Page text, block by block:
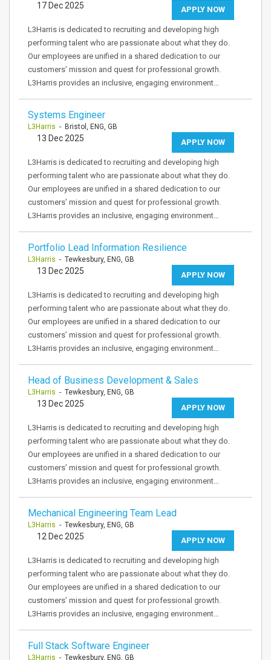
APPLY NOW
17 Dec 2025
L3Harris is dedicated to recruiting and developing high
performing talent who are passionate about what they do.
Our employees are unified in a shared dedication to our
customers’ mission and quest for professional growth.
L3Harris provides an inclusive, engaging environment…
Systems Engineer
L3Harris - Bristol, ENG, GB
APPLY NOW
13 Dec 2025
L3Harris is dedicated to recruiting and developing high
performing talent who are passionate about what they do.
Our employees are unified in a shared dedication to our
customers’ mission and quest for professional growth.
L3Harris provides an inclusive, engaging environment…
Portfolio Lead Information Resilience
L3Harris - Tewkesbury, ENG, GB
APPLY NOW
13 Dec 2025
L3Harris is dedicated to recruiting and developing high
performing talent who are passionate about what they do.
Our employees are unified in a shared dedication to our
customers’ mission and quest for professional growth.
L3Harris provides an inclusive, engaging environment…
Head of Business Development & Sales
L3Harris - Tewkesbury, ENG, GB
APPLY NOW
13 Dec 2025
L3Harris is dedicated to recruiting and developing high
performing talent who are passionate about what they do.
Our employees are unified in a shared dedication to our
customers’ mission and quest for professional growth.
L3Harris provides an inclusive, engaging environment…
Mechanical Engineering Team Lead
L3Harris - Tewkesbury, ENG, GB
APPLY NOW
12 Dec 2025
L3Harris is dedicated to recruiting and developing high
performing talent who are passionate about what they do.
Our employees are unified in a shared dedication to our
customers’ mission and quest for professional growth.
L3Harris provides an inclusive, engaging environment…
Full Stack Software Engineer
L3Harris - Tewkesbury, ENG, GB